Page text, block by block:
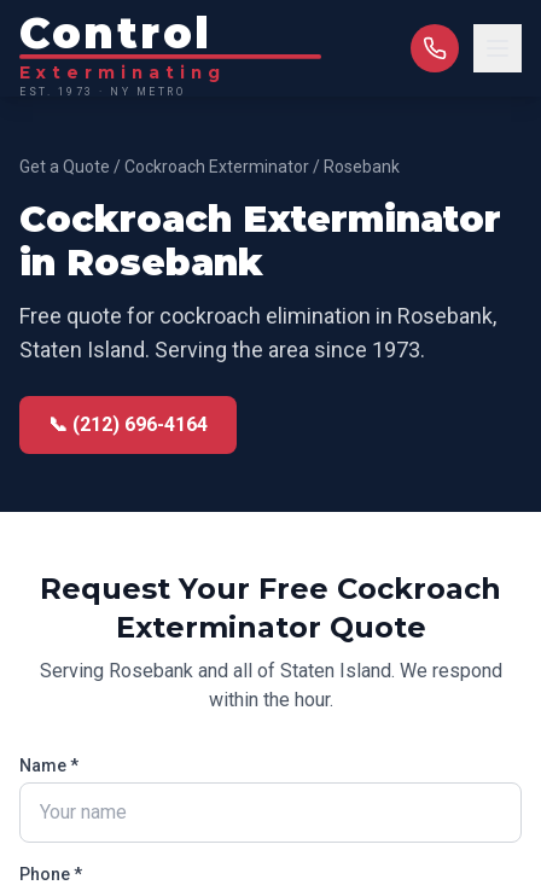
Control
Exterminating
EST. 1973 · NY METRO
Get a Quote /Cockroach Exterminator / Rosebank
Cockroach Exterminator
in Rosebank
Free quote for cockroach elimination in Rosebank,
Staten Island. Serving the area since 1973.
📞 (212) 696-4164
Request Your Free Cockroach
Exterminator Quote
Serving Rosebankand all of Staten Island. We respond
within the hour.
Name *
Phone *